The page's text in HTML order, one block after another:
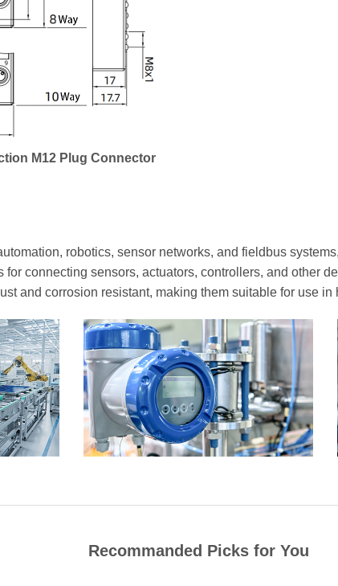
M12 Plug Connector
robotics, sensor networks, and fieldbus
for connecting sensors, actuators, controllers, and other
and corrosion resistant, making them suitable for use
Recommanded Picks for You